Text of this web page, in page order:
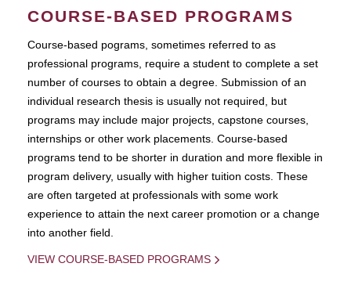
COURSE-BASED PROGRAMS
Course-based pograms, sometimes referred to as
professional programs, require a student to complete a set
number of courses to obtain a degree. Submission of an
individual research thesis is usually not required, but
programs may include major projects, capstone courses,
internships or other work placements. Course-based
programs tend to be shorter in duration and more flexible in
program delivery, usually with higher tuition costs. These
are often targeted at professionals with some work
experience to attain the next career promotion or a change
into another field.
VIEW COURSE-BASED PROGRAMS